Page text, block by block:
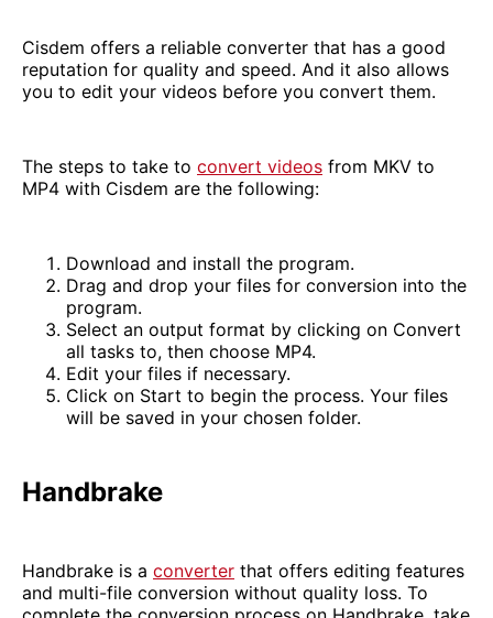
Cisdem offers a reliable converter that has a good
reputation for quality and speed. And it also allows
you to edit your videos before you convert them.
The steps to take to convert videos from MKV to
MP4 with Cisdem are the following:
Download and install the program.
Drag and drop your files for conversion into the
program.
Select an output format by clicking on Convert
all tasks to, then choose MP4.
Edit your files if necessary.
Click on Start to begin the process. Your files
will be saved in your chosen folder.
Handbrake
Handbrake is a converter that offers editing features
and multi-file conversion without quality loss. To